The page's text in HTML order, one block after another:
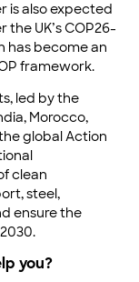
is also expected
UK’s COP26-
has become an
framework.
led by the
Morocco,
global Action
clean
steel,
ensure the
you?